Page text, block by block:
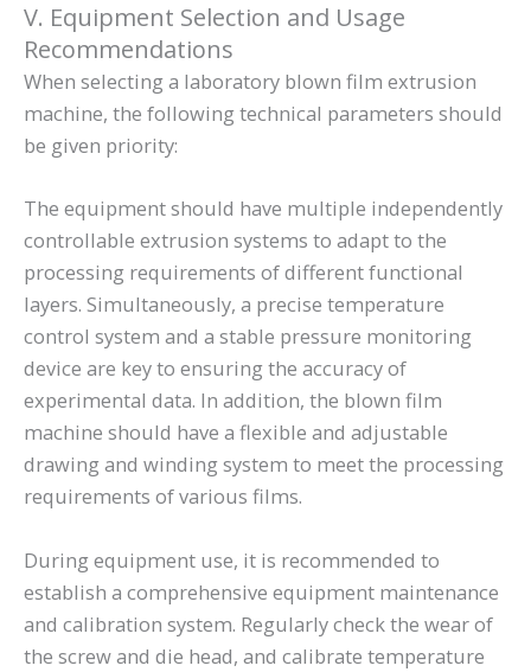
V. Equipment Selection and Usage
Recommendations
When selecting a laboratory blown film extrusion
machine, the following technical parameters should
be given priority:
The equipment should have multiple independently
controllable extrusion systems to adapt to the
processing requirements of different functional
layers. Simultaneously, a precise temperature
control system and a stable pressure monitoring
device are key to ensuring the accuracy of
experimental data. In addition, the blown film
machine should have a flexible and adjustable
drawing and winding system to meet the processing
requirements of various films.
During equipment use, it is recommended to
establish a comprehensive equipment maintenance
and calibration system. Regularly check the wear of
the screw and die head, and calibrate temperature